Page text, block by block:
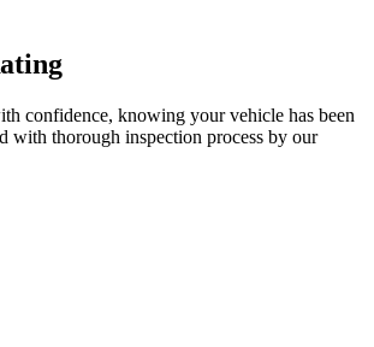
confidence, knowing your vehicle has been
with thorough inspection process by our